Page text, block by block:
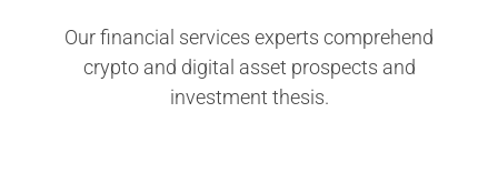
Our financial services experts comprehend
crypto and digital asset prospects and
investment thesis.